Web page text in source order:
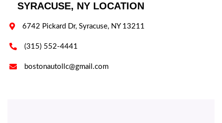
SYRACUSE, NY LOCATION
 6742 Pickard Dr, Syracuse, NY 13211
 (315) 552-4441
 bostonautollc@gmail.com